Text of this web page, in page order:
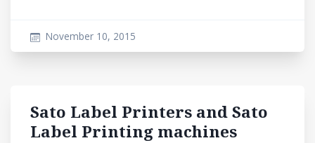
November 10, 2015
Sato Label Printers and Sato
Label Printing machines